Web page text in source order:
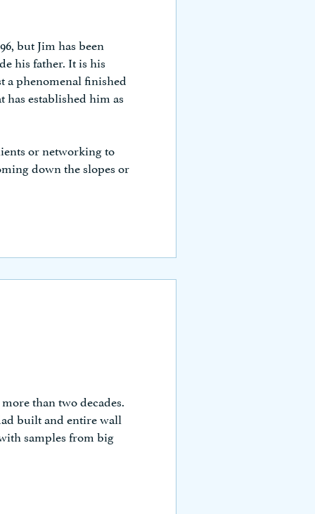
but Jim has been
his father. It is his
a phenomenal finished
has established him as
or networking to
down the slopes or
than two decades.
built and entire wall
samples from big